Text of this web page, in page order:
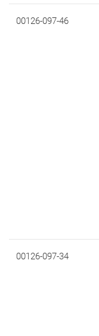
00126-097-46
00126-097-34